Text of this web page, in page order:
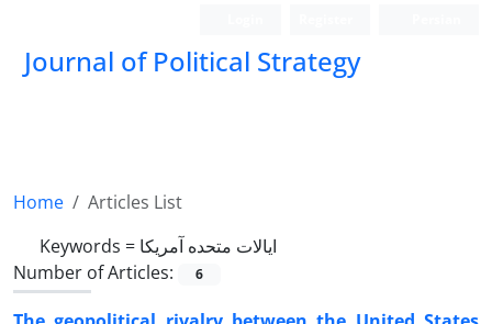
Journal of Political Strategy
Home
Articles List
Keywords = ایالات متحده آمریکا
Number of Articles:
6